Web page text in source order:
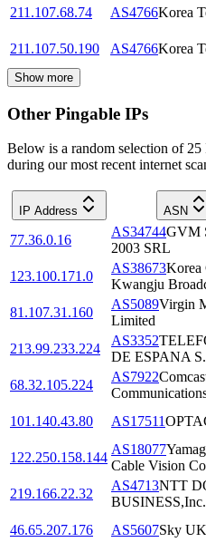
211.107.68.74
AS4766Korea
211.107.50.190
AS4766Korea
Show more
Other Pingable IPs
Below is a random selection of
during our most recent internet
IP Address ASN
77.36.0.16
AS34744GVM
2003 SRL
123.100.171.0
AS38673Korea
Kwangju
81.107.31.160
AS5089Virgin
Limited
213.99.233.224
AS3352
DE ESPANA
68.32.105.224
AS7922
101.140.43.80
AS17511
122.250.158.144
AS18077
Cable Vision
219.166.22.32
AS4713NTT
BUSINESS,Inc.
46.65.207.176
AS5607Sky